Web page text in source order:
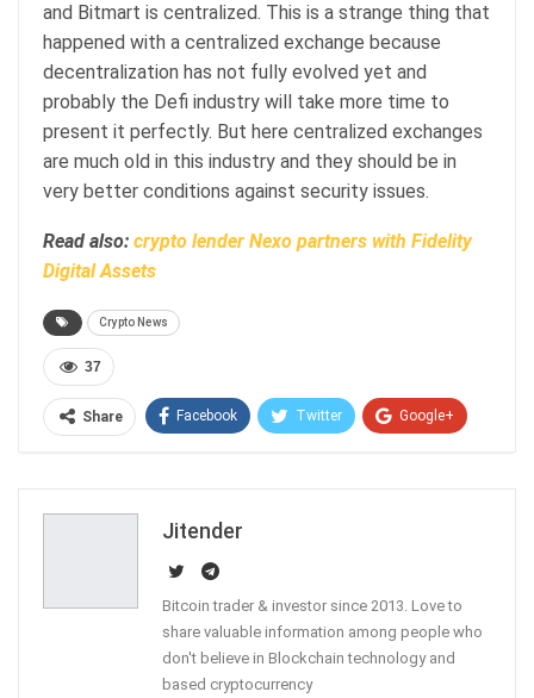
and Bitmart is centralized. This is a strange thing that
happened with a centralized exchange because
decentralization has not fully evolved yet and
probably the Defi industry will take more time to
present it perfectly. But here centralized exchanges
are much old in this industry and they should be in
very better conditions against security issues.
Read also: crypto lender Nexo partners with Fidelity
Digital Assets
Crypto News
37
Share Facebook Twitter Google+
Jitender
Bitcoin trader & investor since 2013. Love to
share valuable information among people who
don't believe in Blockchain technology and
based cryptocurrency